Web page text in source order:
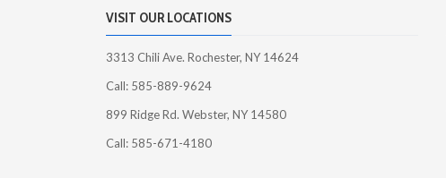
VISIT OUR LOCATIONS
3313 Chili Ave. Rochester, NY 14624
Call: 585-889-9624
899 Ridge Rd. Webster, NY 14580
Call: 585-671-4180